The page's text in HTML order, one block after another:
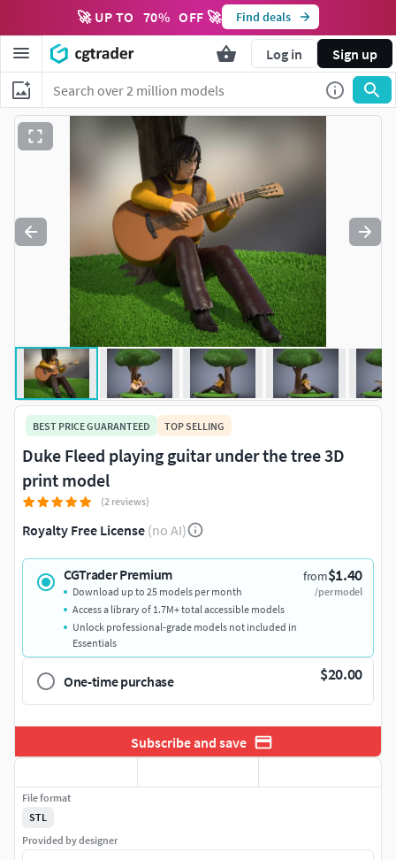
🚀 UP TO 70% OFF 🚀 Find deals
Log in Sign up
BEST PRICE GUARANTEED TOP SELLING
Duke Fleed playing guitar under the tree 3D
print model
(2 reviews)
Royalty Free License (no AI)
CGTrader Premium from$1.40
/per model
Download up to 25 models per month
Access a library of 1.7M+ total accessible models
Unlock professional-grade models not included in
Essentials
One-time purchase $20.00
Subscribe and save
File format
STL
Provided by designer